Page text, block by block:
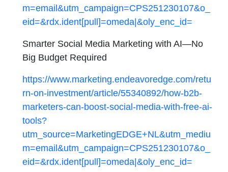
m=email&utm_campaign=CPS251230107&o_
eid=&rdx.ident[pull]=omeda|&oly_enc_id=
Smarter Social Media Marketing with AI—No
Big Budget Required
https://www.marketing.endeavoredge.com/retu
rn-on-investment/article/55340892/how-b2b-
marketers-can-boost-social-media-with-free-ai-
tools?
utm_source=MarketingEDGE+NL&utm_mediu
m=email&utm_campaign=CPS251230107&o_
eid=&rdx.ident[pull]=omeda|&oly_enc_id=